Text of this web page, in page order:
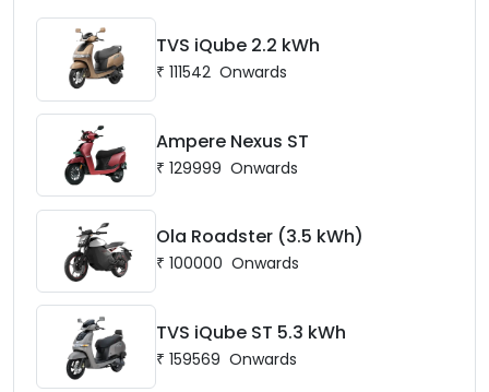
TVS iQube 2.2 kWh
₹ 111542 Onwards
Ampere Nexus ST
₹ 129999 Onwards
Ola Roadster (3.5 kWh)
₹ 100000 Onwards
TVS iQube ST 5.3 kWh
₹ 159569 Onwards